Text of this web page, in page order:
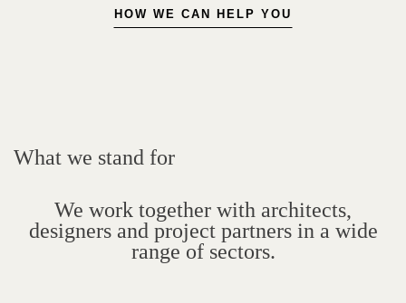
HOW WE CAN HELP YOU
What we stand for
We work together with architects,
designers and project partners in a wide
range of sectors.